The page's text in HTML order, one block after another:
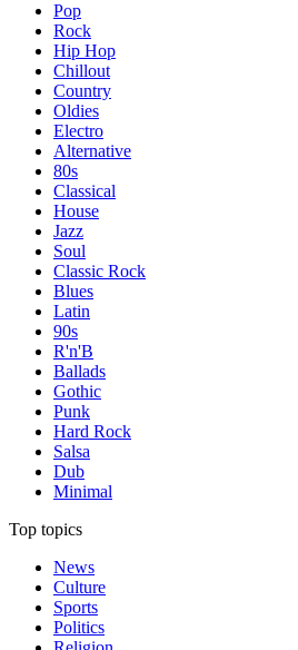
Pop
Rock
Hip Hop
Chillout
Country
Oldies
Electro
Alternative
80s
Classical
House
Jazz
Soul
Classic Rock
Blues
Latin
90s
R'n'B
Ballads
Gothic
Punk
Hard Rock
Salsa
Dub
Minimal
Top topics
News
Culture
Sports
Politics